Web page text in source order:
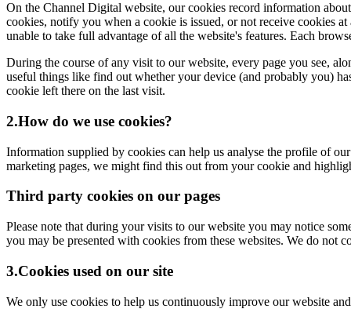
On the Channel Digital website, our cookies record information
cookies, notify you when a cookie is issued, or not receive cookies
unable to take full advantage of all the website's features. Each
During the course of any visit to our website, every page you see,
useful things like find out whether your device (and probably you)
cookie left there on the last visit.
2.How do we use cookies?
Information supplied by cookies can help us analyse the profile of
marketing pages, we might find this out from your cookie and
Third party cookies on our pages
Please note that during your visits to our website you may notice
you may be presented with cookies from these websites. We do not
3.Cookies used on our site
We only use cookies to help us continuously improve our website